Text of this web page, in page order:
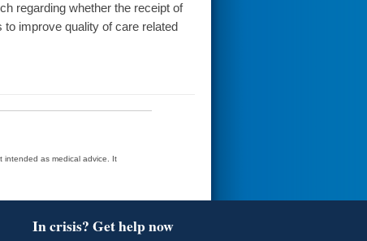
regarding whether the receipt of
improve quality of care related
intended as medical advice. It
In crisis? Get help now